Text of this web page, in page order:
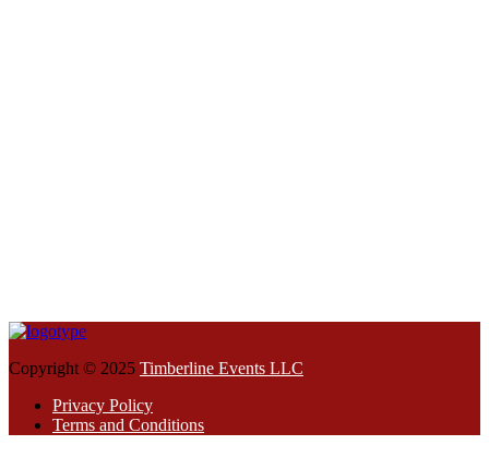
Copyright © 2025 Timberline Events LLC
Privacy Policy
Terms and Conditions